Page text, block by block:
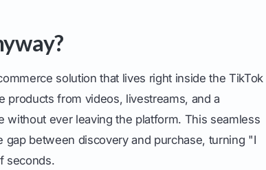
solution that lives right inside the TikTok
products from videos, livestreams, and a
ever leaving the platform. This seamless
between discovery and purchase, turning "I
seconds.